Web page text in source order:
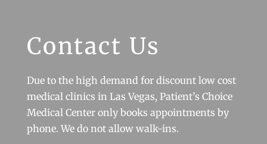
Contact Us
Due to the high demand for discount low cost
medical clinics in Las Vegas, Patient’s Choice
Medical Center only books appointments by
phone. We do not allow walk-ins.